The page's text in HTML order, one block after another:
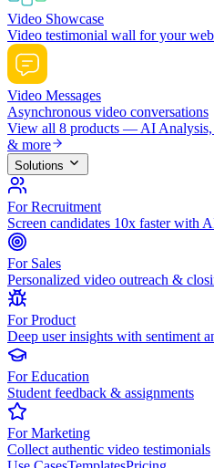
Video Showcase
Video testimonial wall for your
Video Messages
Asynchronous video conversations
View all 8 products — AI Analysis,
& more
Solutions
For Recruitment
Screen candidates 10x faster with
For Sales
Personalized video outreach &
For Product
Deep user insights with sentiment
For Education
Student feedback & assignments
For Marketing
Collect authentic video testimonials